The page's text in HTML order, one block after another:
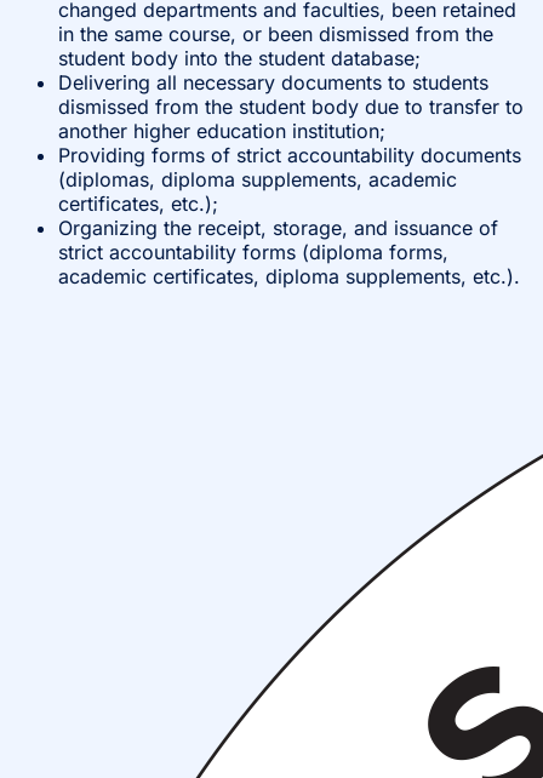
changed departments and faculties, been retained
in the same course, or been dismissed from the
student body into the student database;
Delivering all necessary documents to students
dismissed from the student body due to transfer to
another higher education institution;
Providing forms of strict accountability documents
(diplomas, diploma supplements, academic
certificates, etc.);
Organizing the receipt, storage, and issuance of
strict accountability forms (diploma forms,
academic certificates, diploma supplements, etc.).